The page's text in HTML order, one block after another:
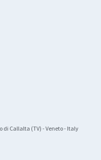
di Callalta (TV) - Veneto - Italy